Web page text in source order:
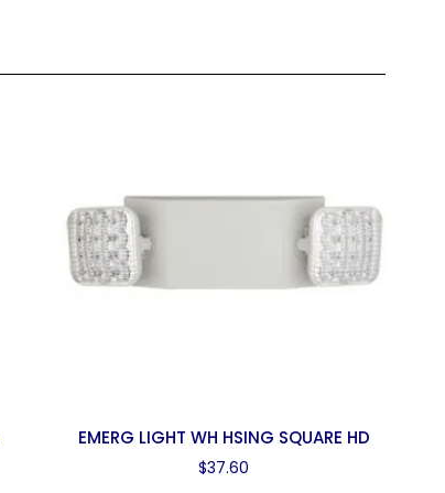
EMERG LIGHT WH HSING SQUARE HD
$37.60